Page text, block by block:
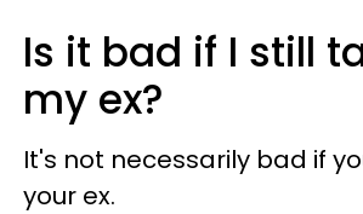
Is it bad if I still
my ex?
It's not necessarily bad if
your ex.